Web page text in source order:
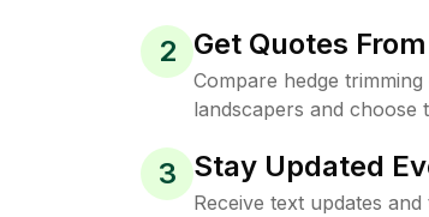
2 Get Quotes
Compare hedge
landscapers and choose
3 Stay Updated
Receive text updates